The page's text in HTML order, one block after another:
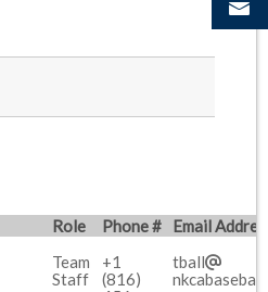
Role Phone #
Email
Team
Staff
+1
(816)
tball